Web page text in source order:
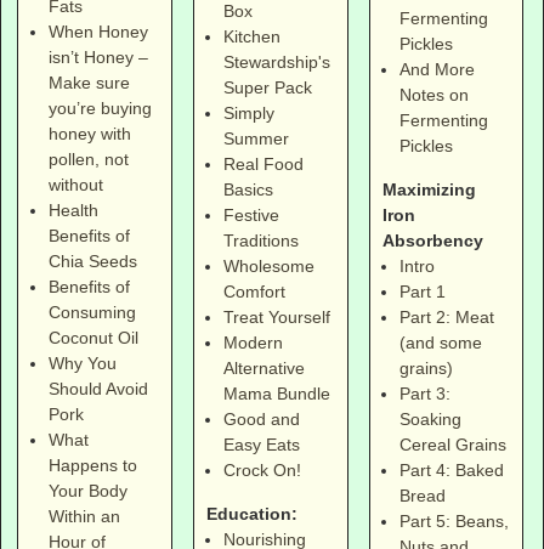
Fats
When Honey
isn’t Honey –
Make sure
you’re buying
honey with
pollen, not
without
Health
Benefits of
Chia Seeds
Benefits of
Consuming
Coconut Oil
Why You
Should Avoid
Pork
What
Happens to
Your Body
Within an
Hour of
Box
Kitchen
Stewardship's
Super Pack
Simply
Summer
Real Food
Basics
Festive
Traditions
Wholesome
Comfort
Treat Yourself
Modern
Alternative
Mama Bundle
Good and
Easy Eats
Crock On!
Education:
Nourishing
Fermenting
Pickles
And More
Notes on
Fermenting
Pickles
Maximizing
Iron
Absorbency
Intro
Part 1
Part 2: Meat
(and some
grains)
Part 3:
Soaking
Cereal Grains
Part 4: Baked
Bread
Part 5: Beans,